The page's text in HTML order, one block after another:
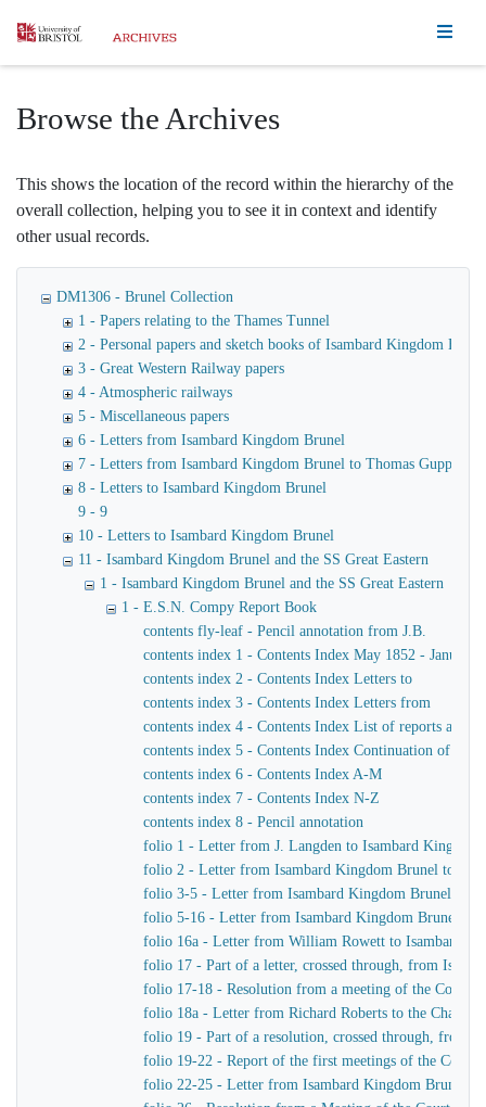
Homepage
Browse the Archives
This shows the location of the record within the hierarchy of the
overall collection, helping you to see it in context and identify
other usual records.
DM1306 - Brunel Collection
1 - Papers relating to the Thames Tunnel
2 - Personal papers and sketch books of Isambard Kingdom
3 - Great Western Railway papers
4 - Atmospheric railways
5 - Miscellaneous papers
6 - Letters from Isambard Kingdom Brunel
7 - Letters from Isambard Kingdom Brunel to Thomas Guppy
8 - Letters to Isambard Kingdom Brunel
9 - 9
10 - Letters to Isambard Kingdom Brunel
11 - Isambard Kingdom Brunel and the SS Great Eastern
1 - Isambard Kingdom Brunel and the SS Great Eastern
1 - E.S.N. Compy Report Book
contents fly-leaf - Pencil annotation from J.B.
contents index 1 - Contents Index May 1852 - January
contents index 2 - Contents Index Letters to
contents index 3 - Contents Index Letters from
contents index 4 - Contents Index List of reports and
contents index 5 - Contents Index Continuation of
contents index 6 - Contents Index A-M
contents index 7 - Contents Index N-Z
contents index 8 - Pencil annotation
folio 1 - Letter from J. Langden to Isambard Kingdom
folio 2 - Letter from Isambard Kingdom Brunel to
folio 3-5 - Letter from Isambard Kingdom Brunel to
folio 5-16 - Letter from Isambard Kingdom Brunel to
folio 16a - Letter from William Rowett to Isambard
folio 17 - Part of a letter, crossed through, from
folio 17-18 - Resolution from a meeting of the Court
folio 18a - Letter from Richard Roberts to the
folio 19 - Part of a resolution, crossed through, from
folio 19-22 - Report of the first meetings of the
folio 22-25 - Letter from Isambard Kingdom Brunel to